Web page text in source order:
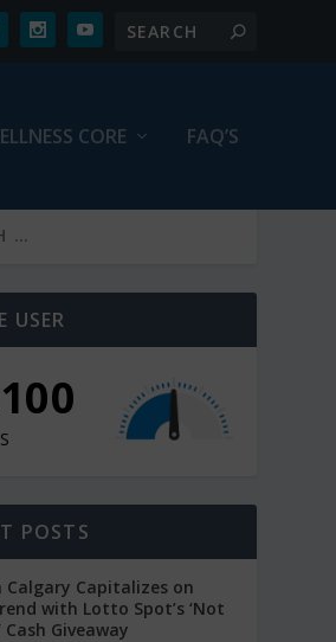
CORE FAQ’S
USER
POSTS
Calgary Capitalizes on
with Lotto Spot’s ‘Not
Cash Giveaway